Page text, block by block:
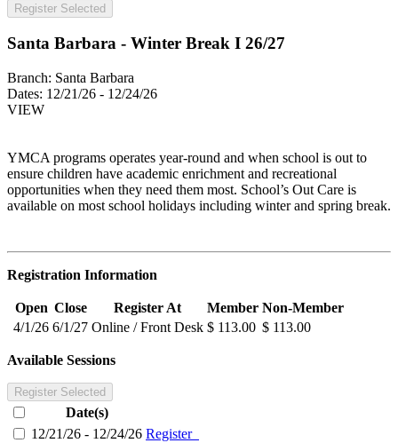
Register Selected
Santa Barbara - Winter Break I 26/27
Branch: Santa Barbara
Dates: 12/21/26 - 12/24/26
VIEW
YMCA programs operates year-round and when school is out to
ensure children have academic enrichment and recreational
opportunities when they need them most. School’s Out Care is
available on most school holidays including winter and spring break.
Registration Information
Open Close Register At Member Non-Member
4/1/26 6/1/27 Online / Front Desk $ 113.00 $ 113.00
Available Sessions
Register Selected
Date(s)
12/21/26 - 12/24/26 Register